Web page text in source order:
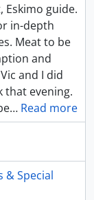
Eskimo guide.
in-depth
Meat to be
and
and I did
that evening.
… Read more
& Special